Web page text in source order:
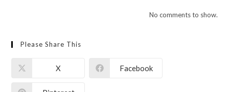
No comments to show.
Please Share This
X Facebook